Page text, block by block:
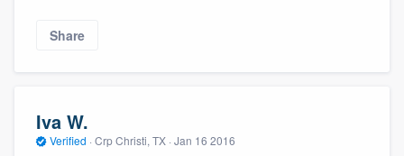
Share
Iva W.
Verified · Crp Christi, TX · Jan 16 2016